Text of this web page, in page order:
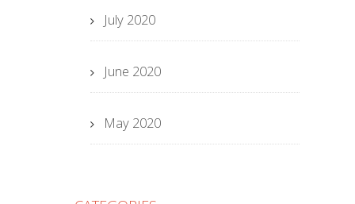
July 2020
June 2020
May 2020